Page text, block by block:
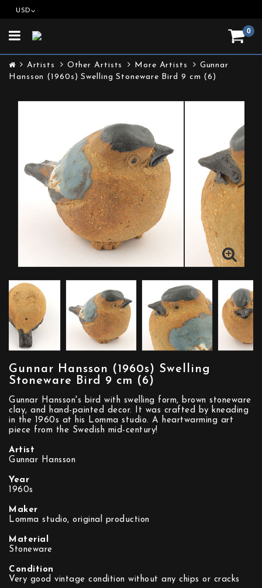
USD
0
Toggle
Artists Other Artists More Artists
Gunnar
Hansson (1960s) Swelling Stoneware Bird 9 cm (6)
Gunnar Hansson (1960s) Swelling
Stoneware Bird 9 cm (6)
Gunnar Hansson's bird with swelling form, brown stoneware
clay, and hand-painted decor. It was crafted by kneading
in the 1960s at his Lomma studio. A heartwarming art
piece from the Swedish mid-century!
Artist
Gunnar Hansson
Year
1960s
Maker
Lomma studio, original production
Material
Stoneware
Condition
Very good vintage condition without any chips or cracks